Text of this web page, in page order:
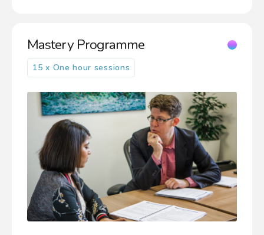
Mastery Programme
15 x One hour sessions